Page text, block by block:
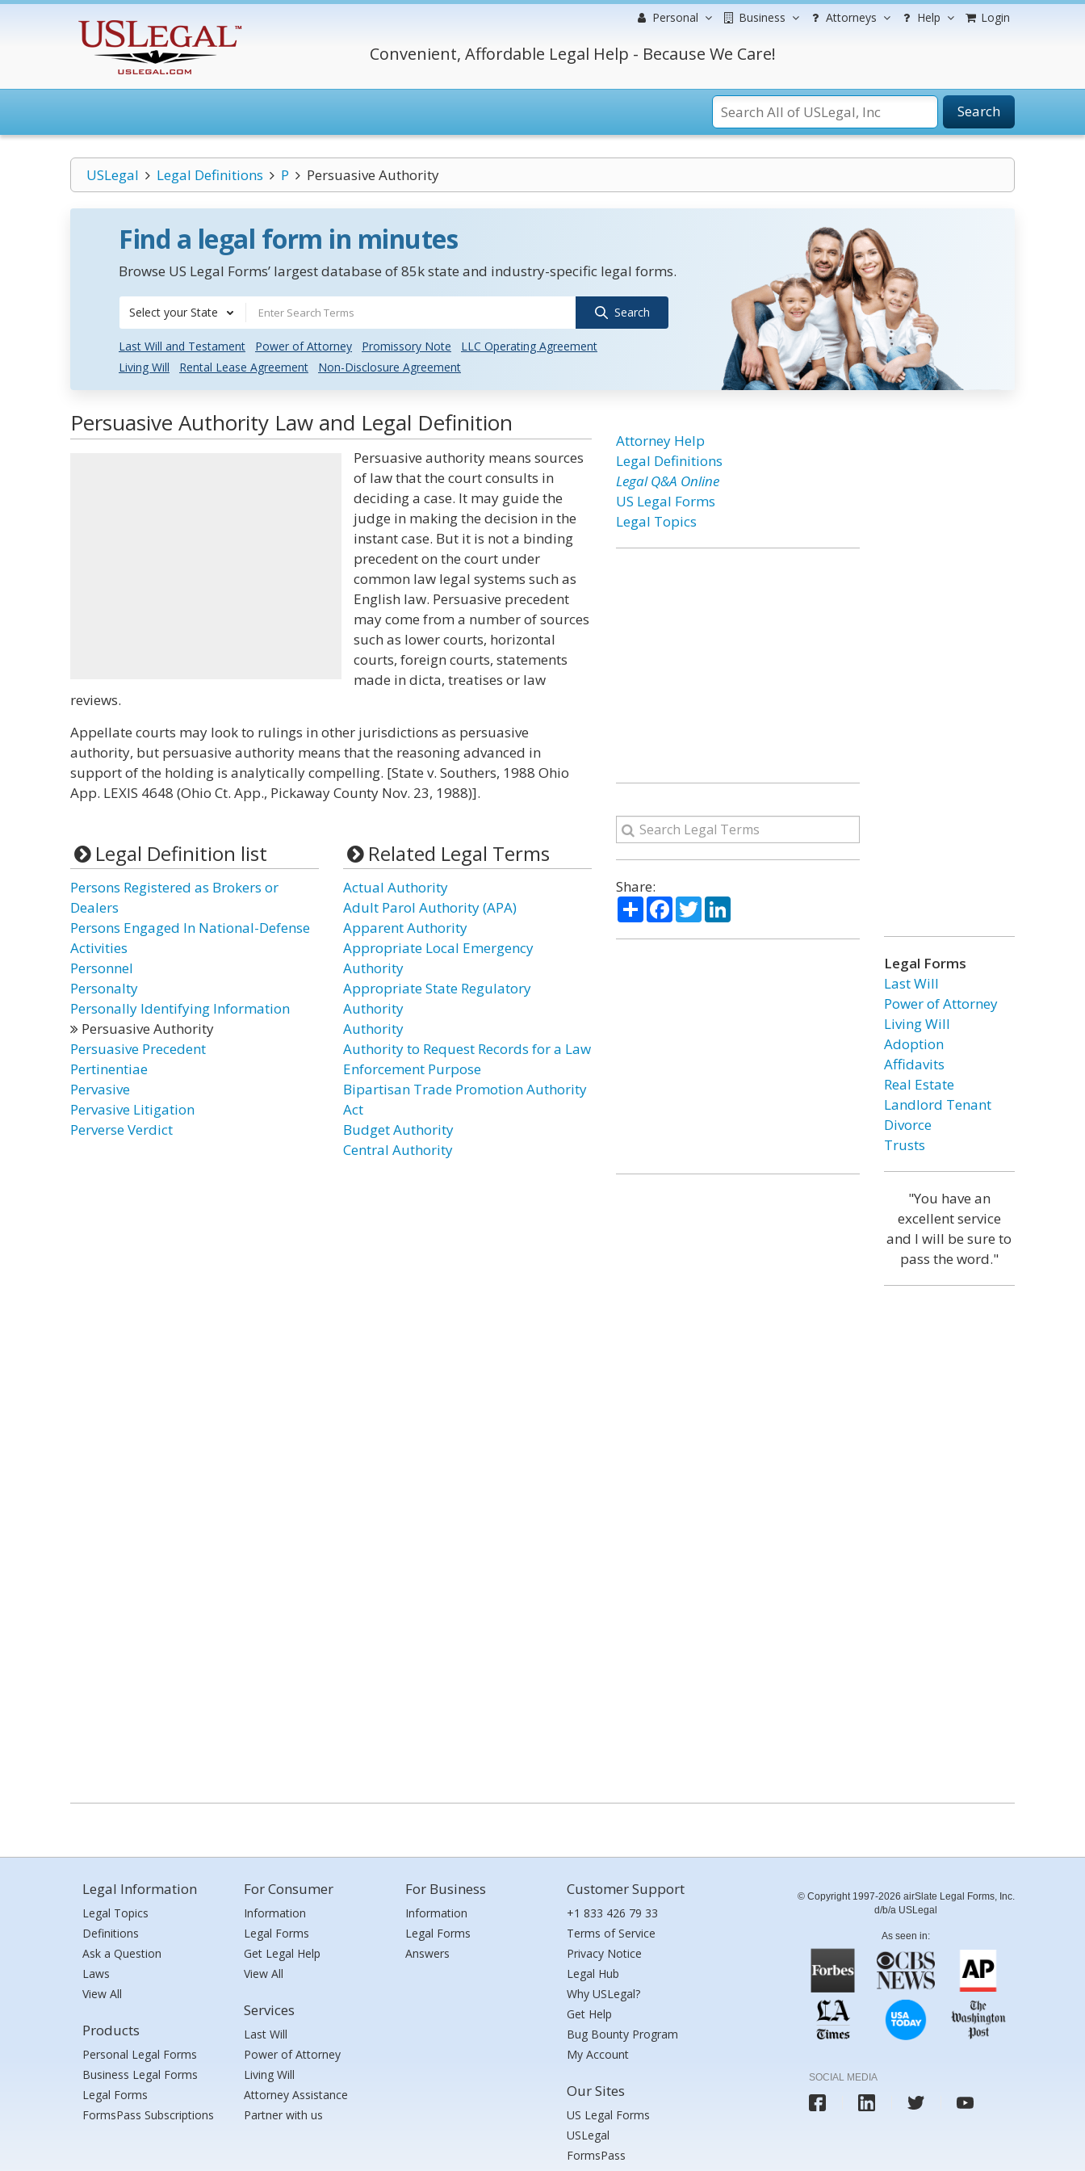
Personal Business Attorneys Help Login
Convenient, Affordable Legal Help - Because We Care!
Search
USLegal Legal Definitions P Persuasive Authority
Find a legal form in minutes
Browse US Legal Forms’ largest database of 85k state and industry-specific legal forms.
Select your State Search
Last Will and Testament Power of Attorney Promissory Note
LLC Operating Agreement
Living Will
Rental Lease Agreement Non-Disclosure Agreement
Persuasive Authority Law and Legal Definition
Persuasive authority means sources
of law that the court consults in
deciding a case. It may guide the
judge in making the decision in the
instant case. But it is not a binding
precedent on the court under
common law legal systems such as
English law. Persuasive precedent
may come from a number of sources
such as lower courts, horizontal
courts, foreign courts, statements
made in dicta, treatises or law
reviews.
Appellate courts may look to rulings in other jurisdictions as persuasive
authority, but persuasive authority means that the reasoning advanced in
support of the holding is analytically compelling. [State v. Southers, 1988 Ohio
App. LEXIS 4648 (Ohio Ct. App., Pickaway County Nov. 23, 1988)].
Legal Definition list
Persons Registered as Brokers or
Dealers
Persons Engaged In National-Defense
Activities
Personnel
Personalty
Personally Identifying Information
Persuasive Authority
Persuasive Precedent
Pertinentiae
Pervasive
Pervasive Litigation
Perverse Verdict
Related Legal Terms
Actual Authority
Adult Parol Authority (APA)
Apparent Authority
Appropriate Local Emergency
Authority
Appropriate State Regulatory
Authority
Authority
Authority to Request Records for a Law
Enforcement Purpose
Bipartisan Trade Promotion Authority
Act
Budget Authority
Central Authority
Attorney Help
Legal Definitions
Legal Q&A Online
US Legal Forms
Legal Topics
Share:
ShareFacebook
TwitterLinkedIn
Legal Forms
Last Will
Power of Attorney
Living Will
Adoption
Affidavits
Real Estate
Landlord Tenant
Divorce
Trusts
"You have an
excellent service
and I will be sure to
pass the word."
Legal Information
Legal Topics
Definitions
Ask a Question
Laws
View All
Products
Personal Legal Forms
Business Legal Forms
Legal Forms
FormsPass Subscriptions
For Consumer
Information
Legal Forms
Get Legal Help
View All
Services
Last Will
Power of Attorney
Living Will
Attorney Assistance
Partner with us
For Business
Information
Legal Forms
Answers
Customer Support
+1 833 426 79 33
Terms of Service
Privacy Notice
Legal Hub
Why USLegal?
Get Help
Bug Bounty Program
My Account
Our Sites
US Legal Forms
USLegal
FormsPass
© Copyright 1997-2026 airSlate Legal Forms, Inc.
d/b/a USLegal
As seen in:
SOCIAL MEDIA